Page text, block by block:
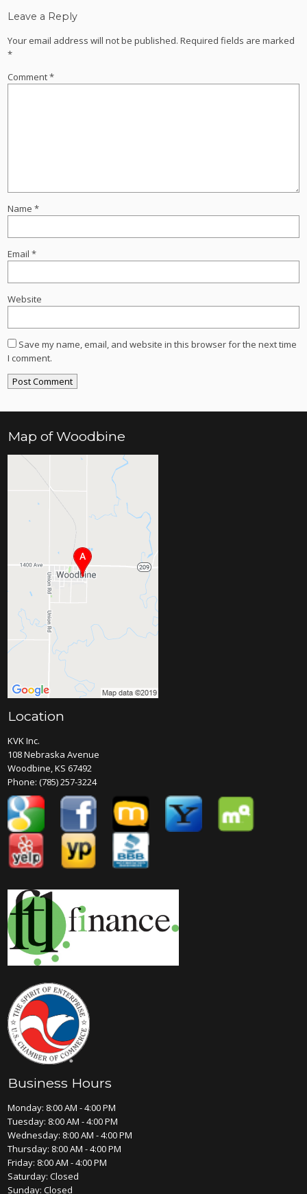
Leave a Reply
Your email address will not be published. Required fields are marked
*
Comment*
Name*
Email*
Website
Save my name, email, and website in this browser for the next time
I comment.
Map of Woodbine
Location
KVK Inc.
108 Nebraska Avenue
Woodbine, KS 67492
Phone:(785) 257-3224
Business Hours
Monday: 8:00 AM - 4:00 PM
Tuesday: 8:00 AM - 4:00 PM
Wednesday: 8:00 AM - 4:00 PM
Thursday: 8:00 AM - 4:00 PM
Friday: 8:00 AM - 4:00 PM
Saturday: Closed
Sunday: Closed